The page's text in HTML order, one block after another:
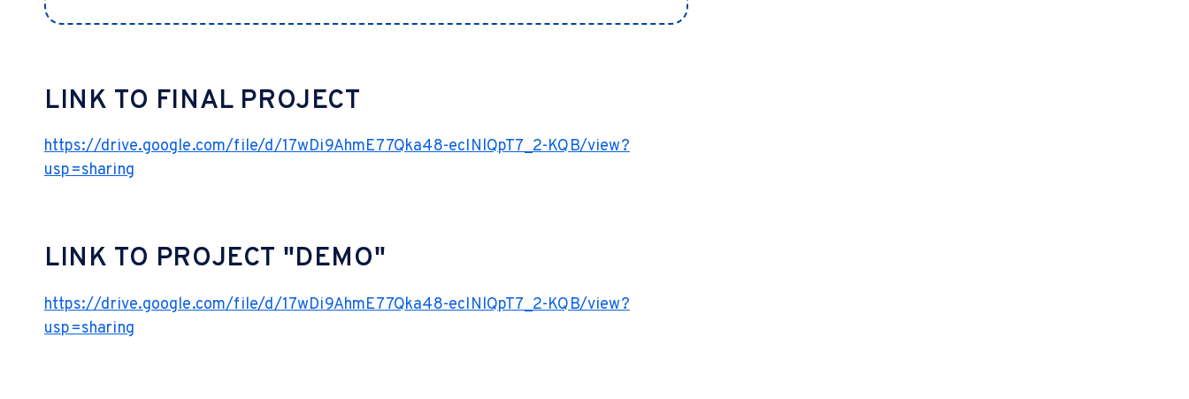
LINK TO FINAL PROJECT
https://drive.google.com/file/d/17wDi9AhmE77Qka48-ecINlQpT7_2-KQB/view?
usp=sharing
LINK TO PROJECT "DEMO"
https://drive.google.com/file/d/17wDi9AhmE77Qka48-ecINlQpT7_2-KQB/view?
usp=sharing